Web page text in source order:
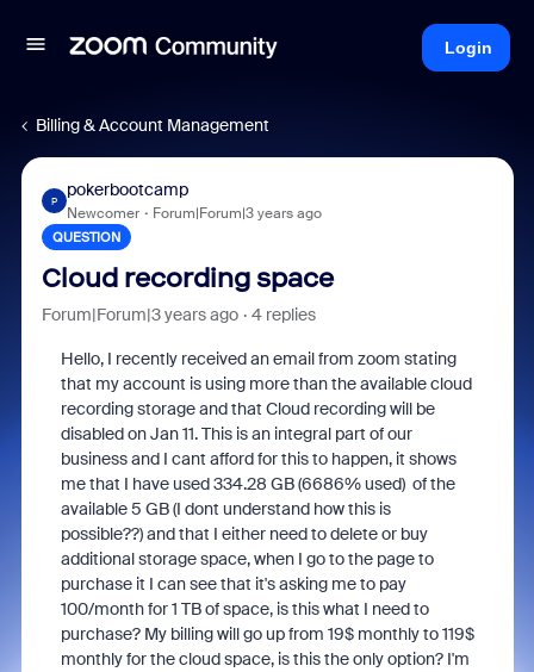
Login
Billing & Account Management
P
pokerbootcamp
Newcomer Forum|Forum|3 years ago
QUESTION
Cloud recording space
Forum|Forum|3 years ago 4 replies
Hello, I recently received an email from zoom stating
that myaccount is using more than the available cloud
recording storage and that Cloud recording will be
disabled on Jan 11. This is an integral part of our
business and I cant afford for this to happen, it shows
me that I have used 334.28 GB (6686% used) of the
available 5 GB (I dont understand how this is
possible??) and that I either need to delete or buy
additional storage space, when I go to the page to
purchase it I can see that it's asking me to pay
100/month for 1 TB of space, is this what I need to
purchase? My billing will go up from 19$ monthly to 119$
monthly for the cloud space, is this the only option? I'm